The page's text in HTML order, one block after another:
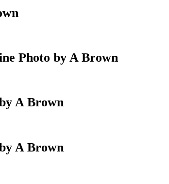
Photo by A Brown
A Brown
A Brown